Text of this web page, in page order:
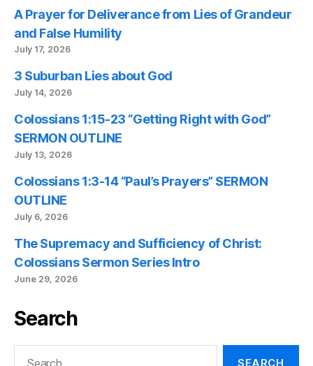
A Prayer for Deliverance from Lies of Grandeur
and False Humility
July 17, 2026
3 Suburban Lies about God
July 14, 2026
Colossians 1:15-23 “Getting Right with God”
SERMON OUTLINE
July 13, 2026
Colossians 1:3-14 “Paul’s Prayers” SERMON
OUTLINE
July 6, 2026
The Supremacy and Sufficiency of Christ:
Colossians Sermon Series Intro
June 29, 2026
Search